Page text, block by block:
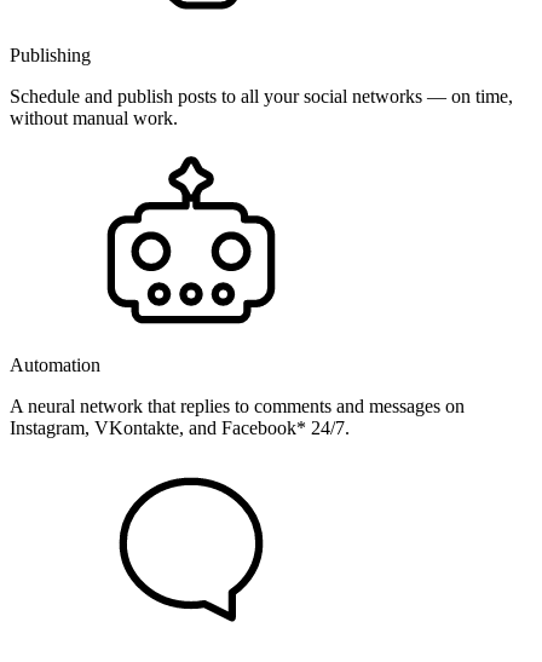
Publishing
Schedule and publish posts to all your social networks — on time,
without manual work.
Automation
A neural network that replies to comments and messages on
Instagram, VKontakte, and Facebook* 24/7.